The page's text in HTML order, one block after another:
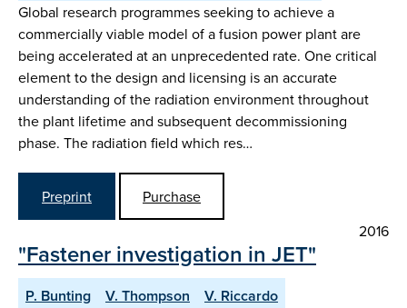
Global research programmes seeking to achieve a
commercially viable model of a fusion power plant are
being accelerated at an unprecedented rate. One critical
element to the design and licensing is an accurate
understanding of the radiation environment throughout
the plant lifetime and subsequent decommissioning
phase. The radiation field which res…
Preprint
Purchase
2016
"Fastener investigation in JET"
P. Bunting V. Thompson V. Riccardo